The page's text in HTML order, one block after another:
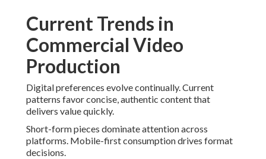
Current Trends in
Commercial Video
Production
Digital preferences evolve continually. Current
patterns favor concise, authentic content that
delivers value quickly.
Short-form pieces dominate attention across
platforms. Mobile-first consumption drives format
decisions.